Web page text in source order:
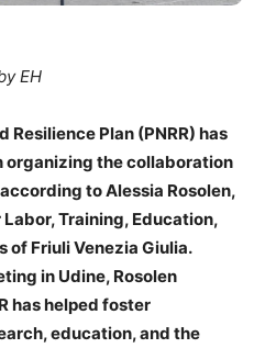
EH
Resilience Plan (PNRR) has
organizing the collaboration
to Alessia Rosolen,
Training, Education,
of Friuli Venezia Giulia.
in Udine, Rosolen
has helped foster
education, and the